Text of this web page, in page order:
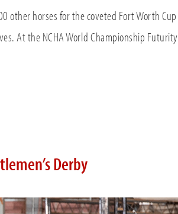
other horses for the coveted Fort Worth Cup
At the NCHA World Championship Futurity
Derby